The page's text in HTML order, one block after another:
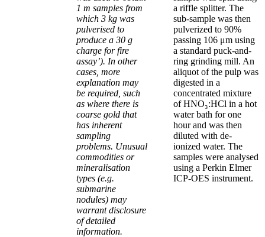
1 m samples from
which 3 kg was
pulverised to
produce a 30 g
charge for fire
assay’). In other
cases, more
explanation may
be required, such
as where there is
coarse gold that
has inherent
sampling
problems. Unusual
commodities or
mineralisation
types (e.g.
submarine
nodules) may
warrant disclosure
of detailed
information.
a riffle splitter. The
sub-sample was then
pulverized to 90%
passing 106 μm using
a standard puck-and-
ring grinding mill. An
aliquot of the pulp was
digested in a
concentrated mixture
of HNO₃:HCl in a hot
water bath for one
hour and was then
diluted with de-
ionized water. The
samples were analysed
using a Perkin Elmer
ICP-OES instrument.